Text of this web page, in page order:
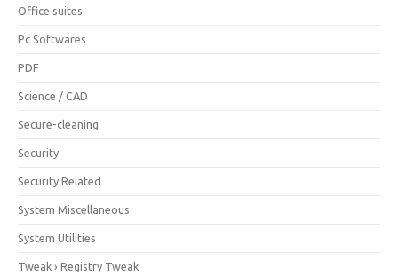
Office suites
Pc Softwares
PDF
Science / CAD
Secure-cleaning
Security
Security Related
System Miscellaneous
System Utilities
Tweak › Registry Tweak